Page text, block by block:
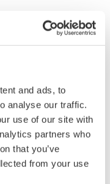
and ads, to
analyse our traffic.
use of our site with
partners who
that you’ve
from your use
rights,
and all other
software are
Corporation.
any dumping,
assembly,